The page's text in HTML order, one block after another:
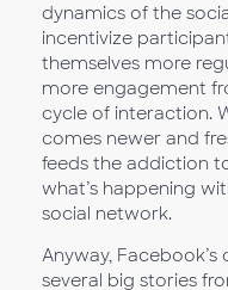
dynamics of the
incentivize
themselves more
more engagement
cycle of interaction.
comes newer and
feeds the addiction
what’s happening
social network.
Anyway,
several big stories